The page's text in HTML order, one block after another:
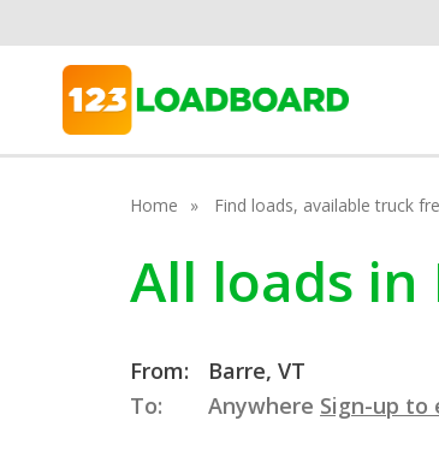
Home Find loads, available truck
All loads
From:
Barre, VT
To:
Anywhere Sign-up